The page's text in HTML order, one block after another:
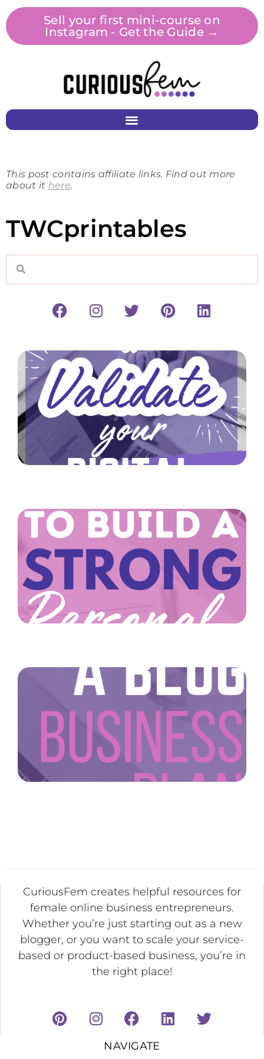
Sell your first mini-course on
Instagram - Get the Guide →
This post contains affiliate links. Find out more
about it here.
TWCprintables
CuriousFem creates helpful resources for
female online business entrepreneurs.
Whether you’re just starting out as a new
blogger, or you want to scale your service-
based or product-based business, you’re in
the right place!
NAVIGATE